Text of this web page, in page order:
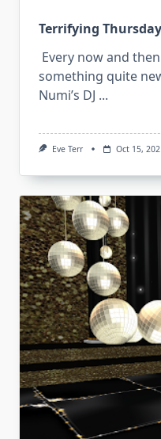
Terrifying
Every now and
something quite
Numi’s DJ ...
Eve Terr Oct 15,